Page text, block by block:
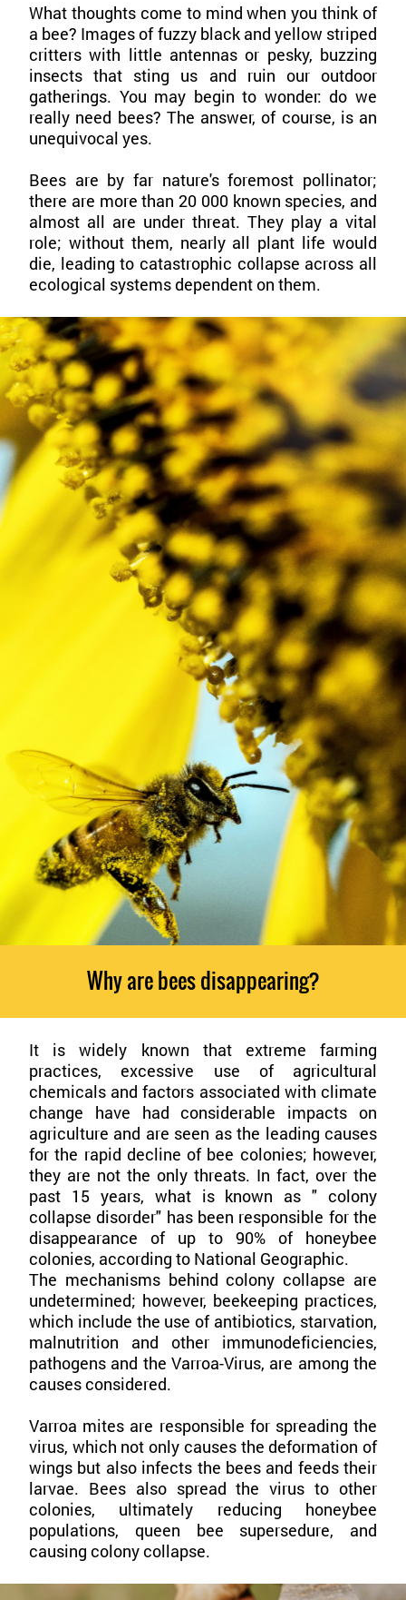
What thoughts come to mind when you think of
a bee? Images of fuzzy black and yellow striped
critters with little antennas or pesky, buzzing
insects that sting us and ruin our outdoor
gatherings. You may begin to wonder: do we
really need bees? The answer, of course, is an
unequivocal yes.
Bees are by far nature's foremost pollinator;
there are more than 20 000 known species, and
almost all are under threat. They play a vital
role; without them, nearly all plant life would
die, leading to catastrophic collapse across all
ecological systems dependent on them.
Why are bees disappearing?
It is widely known that extreme farming
practices, excessive use of agricultural
chemicals and factors associated with climate
change have had considerable impacts on
agriculture and are seen as the leading causes
for the rapid decline of bee colonies; however,
they are not the only threats. In fact, over the
past 15 years, what is known as " colony
collapse disorder" has been responsible for the
disappearance of up to 90% of honeybee
colonies, according to National Geographic.
The mechanisms behind colony collapse are
undetermined; however, beekeeping practices,
which include the use of antibiotics, starvation,
malnutrition and other immunodeficiencies,
pathogens and the Varroa-Virus, are among the
causes considered.
Varroa mites are responsible for spreading the
virus, which not only causes the deformation of
wings but also infects the bees and feeds their
larvae. Bees also spread the virus to other
colonies, ultimately reducing honeybee
populations, queen bee supersedure, and
causing colony collapse.